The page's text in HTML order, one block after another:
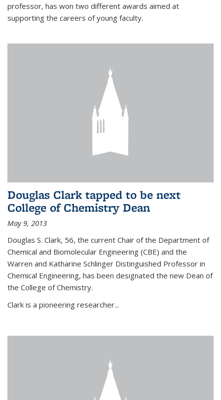
professor, has won two different awards aimed at
supporting the careers of young faculty.
Douglas Clark tapped to be next
College of Chemistry Dean
May 9, 2013
Douglas S. Clark, 56, the current Chair of the Department of
Chemical and Biomolecular Engineering (CBE) and the
Warren and Katharine Schlinger Distinguished Professor in
Chemical Engineering, has been designated the new Dean of
the College of Chemistry.
Clark is a pioneering researcher...